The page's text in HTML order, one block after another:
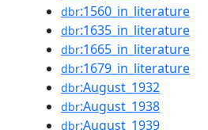
dbr:1560_in_literature
dbr:1635_in_literature
dbr:1665_in_literature
dbr:1679_in_literature
dbr:August_1932
dbr:August_1938
dbr:August_1939